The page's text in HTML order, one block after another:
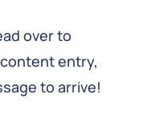
over to
entry,
to arrive!